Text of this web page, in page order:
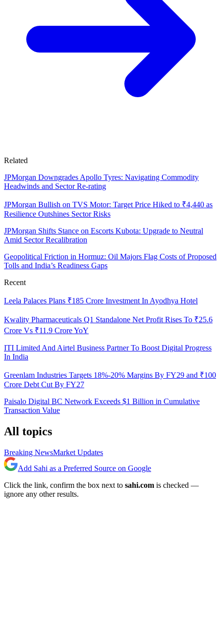
Related
JPMorgan Downgrades Apollo Tyres: Navigating Commodity
Headwinds and Sector Re-rating
JPMorgan Bullish on TVS Motor: Target Price Hiked to ₹4,440 as
Resilience Outshines Sector Risks
JPMorgan Shifts Stance on Escorts Kubota: Upgrade to Neutral
Amid Sector Recalibration
Geopolitical Friction in Hormuz: Oil Majors Flag Costs of Proposed
Tolls and India’s Readiness Gaps
Recent
Leela Palaces Plans ₹185 Crore Investment In Ayodhya Hotel
Kwality Pharmaceuticals Q1 Standalone Net Profit Rises To ₹25.6
Crore Vs ₹11.9 Crore YoY
ITI Limited And Airtel Business Partner To Boost Digital Progress
In India
Greenlam Industries Targets 18%-20% Margins By FY29 and ₹100
Crore Debt Cut By FY27
Paisalo Digital BC Network Exceeds $1 Billion in Cumulative
Transaction Value
All topics
Breaking NewsMarket Updates
Add Sahi as a Preferred Source on Google
Click the link, confirm the box next to sahi.com is checked —
ignore any other results.